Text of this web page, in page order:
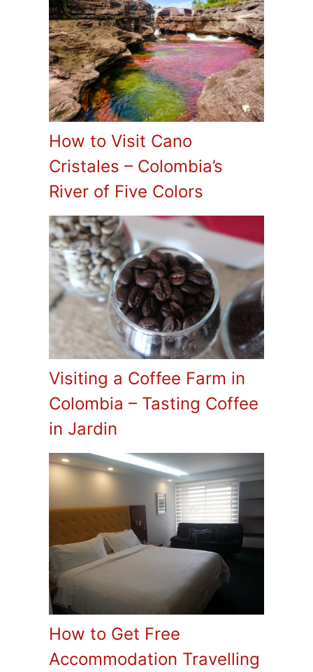
How to Visit Cano
Cristales – Colombia’s
River of Five Colors
Visiting a Coffee Farm in
Colombia – Tasting Coffee
in Jardin
How to Get Free
Accommodation Travelling